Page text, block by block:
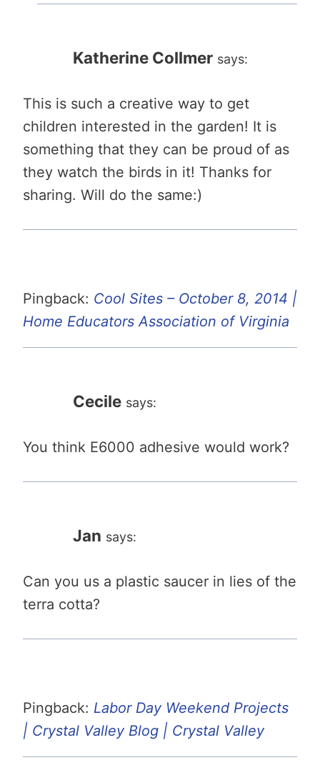
Katherine Collmer says:
This is such a creative way to get
children interested in the garden! It is
something that they can be proud of as
they watch the birds in it! Thanks for
sharing. Will do the same:)
Pingback: Cool Sites – October 8, 2014 |
Home Educators Association of Virginia
Cecile says:
You think E6000 adhesive would work?
Jan says:
Can you us a plastic saucer in lies of the
terra cotta?
Pingback: Labor Day Weekend Projects
| Crystal Valley Blog | Crystal Valley